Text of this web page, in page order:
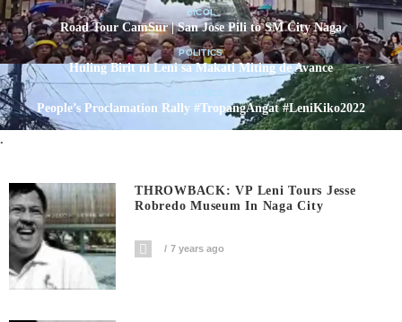
BICOL
Road Tour CamSur | San Jose Pili to SM City Naga
POLITICS
Huling Birit ni Leni sa Makati Miting de Avance
People’s Proclamation Rally #TropangAngat #LeniKiko2022
.
THROWBACK: VP Leni Tours Jesse
Robredo Museum In Naga City
7 years ago